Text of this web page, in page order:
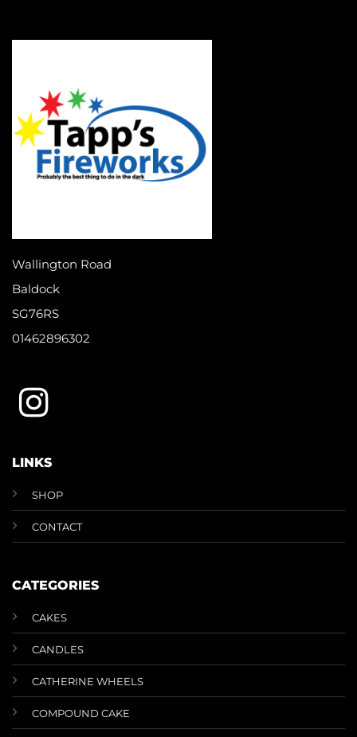
Wallington Road
Baldock
SG76RS
01462896302
LINKS
SHOP
CONTACT
CATEGORIES
CAKES
CANDLES
CATHERINE WHEELS
COMPOUND CAKE